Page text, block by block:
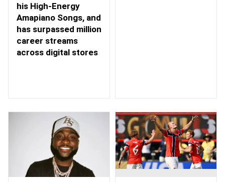
his High-Energy
Amapiano Songs, and
has surpassed million
career streams
across digital stores